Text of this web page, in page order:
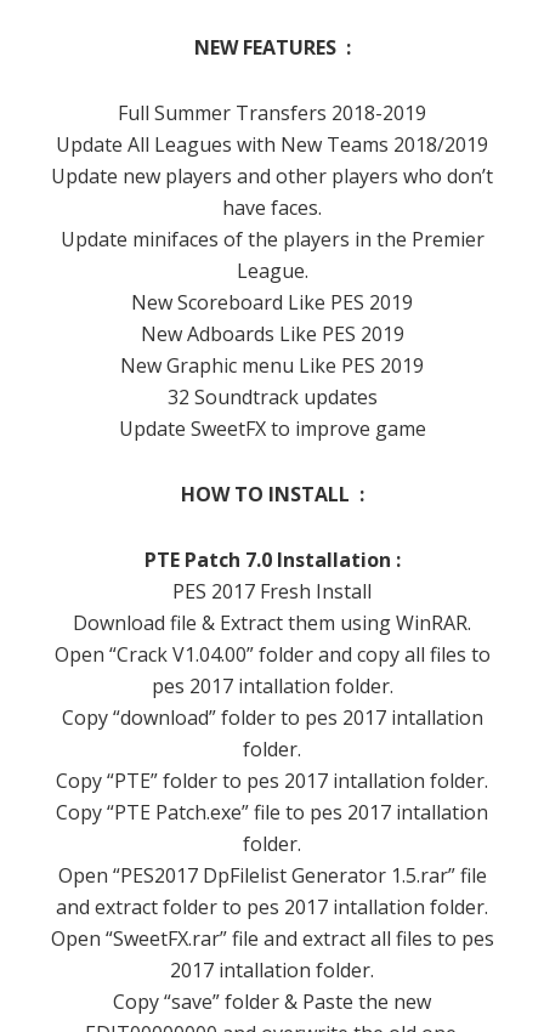
NEW FEATURES :
Full Summer Transfers 2018-2019
Update All Leagues with New Teams 2018/2019
Update new players and other players who don’t
have faces.
Update minifaces of the players in the Premier
League.
New Scoreboard Like PES 2019
New Adboards Like PES 2019
New Graphic menu Like PES 2019
32 Soundtrack updates
Update SweetFX to improve game
HOW TO INSTALL :
PTE Patch 7.0 Installation :
PES 2017 Fresh Install
Download file & Extract them using WinRAR.
Open “Crack V1.04.00” folder and copy all files to
pes 2017 intallation folder.
Copy “download” folder to pes 2017 intallation
folder.
Copy “PTE” folder to pes 2017 intallation folder.
Copy “PTE Patch.exe” file to pes 2017 intallation
folder.
Open “PES2017 DpFilelist Generator 1.5.rar” file
and extract folder to pes 2017 intallation folder.
Open “SweetFX.rar” file and extract all files to pes
2017 intallation folder.
Copy “save” folder & Paste the new